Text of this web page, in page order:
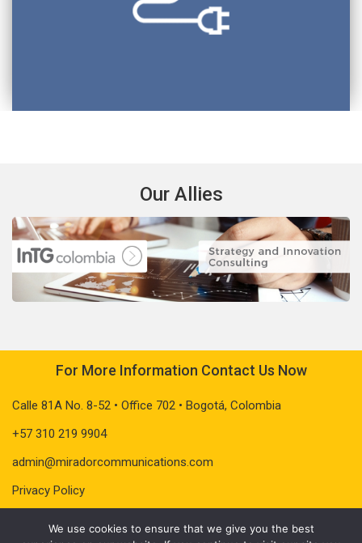
Our Allies
For More Information Contact Us Now
Calle 81A No. 8-52 • Office 702 • Bogotá, Colombia
+57 310 219 9904
admin@miradorcommunications.com
Privacy Policy
We use cookies to ensure that we give you the best